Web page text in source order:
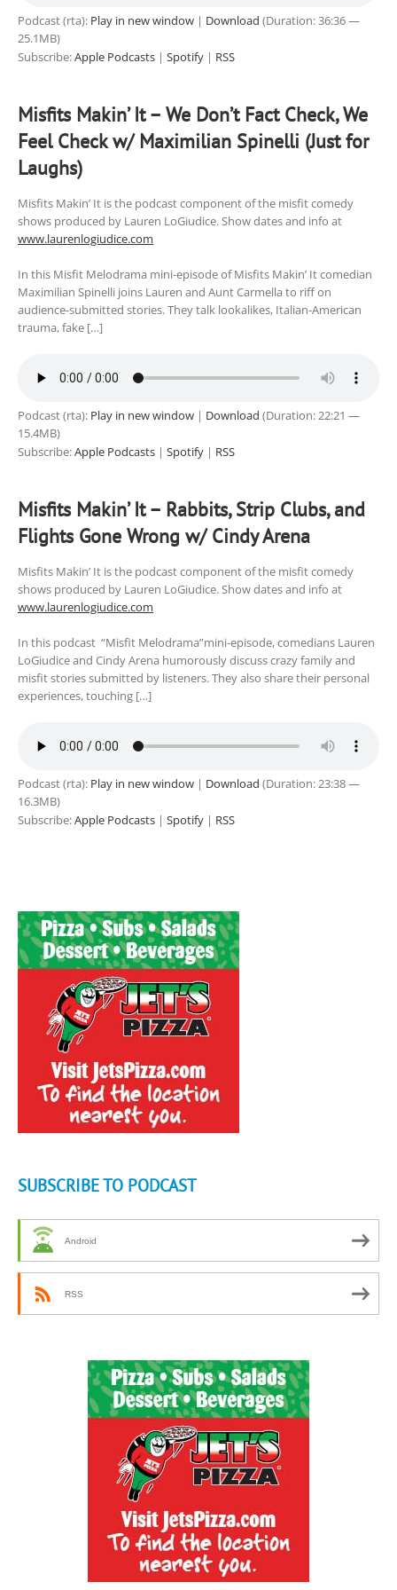
Podcast (rta): Play in new window | Download (Duration: 36:36 —
25.1MB)
Subscribe:Apple Podcasts | Spotify | RSS
Misfits Makin’ It – We Don’t Fact Check, We
Feel Check w/ Maximilian Spinelli (Just for
Laughs)
Misfits Makin’ It is the podcast component of the misfit comedy
shows produced by Lauren LoGiudice. Show dates and info at
www.laurenlogiudice.com
In this Misfit Melodrama mini-episode of Misfits Makin’ It comedian
Maximilian Spinelli joins Lauren and Aunt Carmella to riff on
audience-submitted stories. They talk lookalikes, Italian-American
trauma, fake […]
Podcast (rta): Play in new window | Download (Duration: 22:21 —
15.4MB)
Subscribe:Apple Podcasts | Spotify | RSS
Misfits Makin’ It – Rabbits, Strip Clubs, and
Flights Gone Wrong w/ Cindy Arena
Misfits Makin’ It is the podcast component of the misfit comedy
shows produced by Lauren LoGiudice. Show dates and info at
www.laurenlogiudice.com
In this podcast “Misfit Melodrama”mini-episode, comedians Lauren
LoGiudice and Cindy Arena humorously discuss crazy family and
misfit stories submitted by listeners. They also share their personal
experiences, touching […]
Podcast (rta): Play in new window | Download (Duration: 23:38 —
16.3MB)
Subscribe:Apple Podcasts | Spotify | RSS
SUBSCRIBE TO PODCAST
Android
RSS